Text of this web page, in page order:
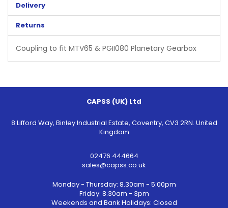
Delivery
Returns
Coupling to fit MTV65 & PGII080 Planetary Gearbox
CAPSS (UK) Ltd
8 Lifford Way, Binley Industrial Estate, Coventry, CV3 2RN. United
Kingdom
02476 444664
sales@capss.co.uk
Monday - Thursday: 8.30am - 5:00pm
Friday: 8.30am - 3pm
Weekends and Bank Holidays: Closed